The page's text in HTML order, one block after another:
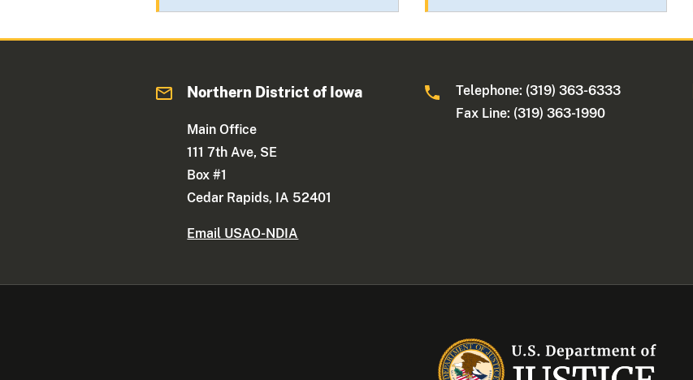
Northern District of Iowa
Main Office
111 7th Ave, SE
Box #1
Cedar Rapids, IA 52401
Email USAO-NDIA
Telephone: (319) 363-6333
Fax Line: (319) 363-1990